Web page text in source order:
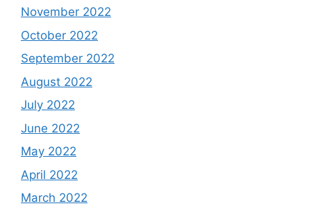
November 2022
October 2022
September 2022
August 2022
July 2022
June 2022
May 2022
April 2022
March 2022